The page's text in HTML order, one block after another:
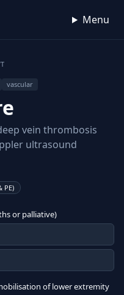
Menu
vascular
vein thrombosis
ultrasound
PE)
or palliative)
of lower extremity